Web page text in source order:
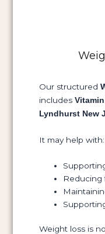
Our structured
includes
Lyndhurst New
It may help with:
Reducing
Weight loss is